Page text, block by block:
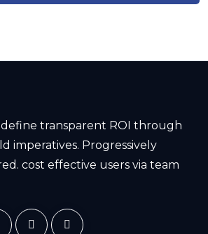
transparent ROI through
imperatives. Progressively
cost effective users via team